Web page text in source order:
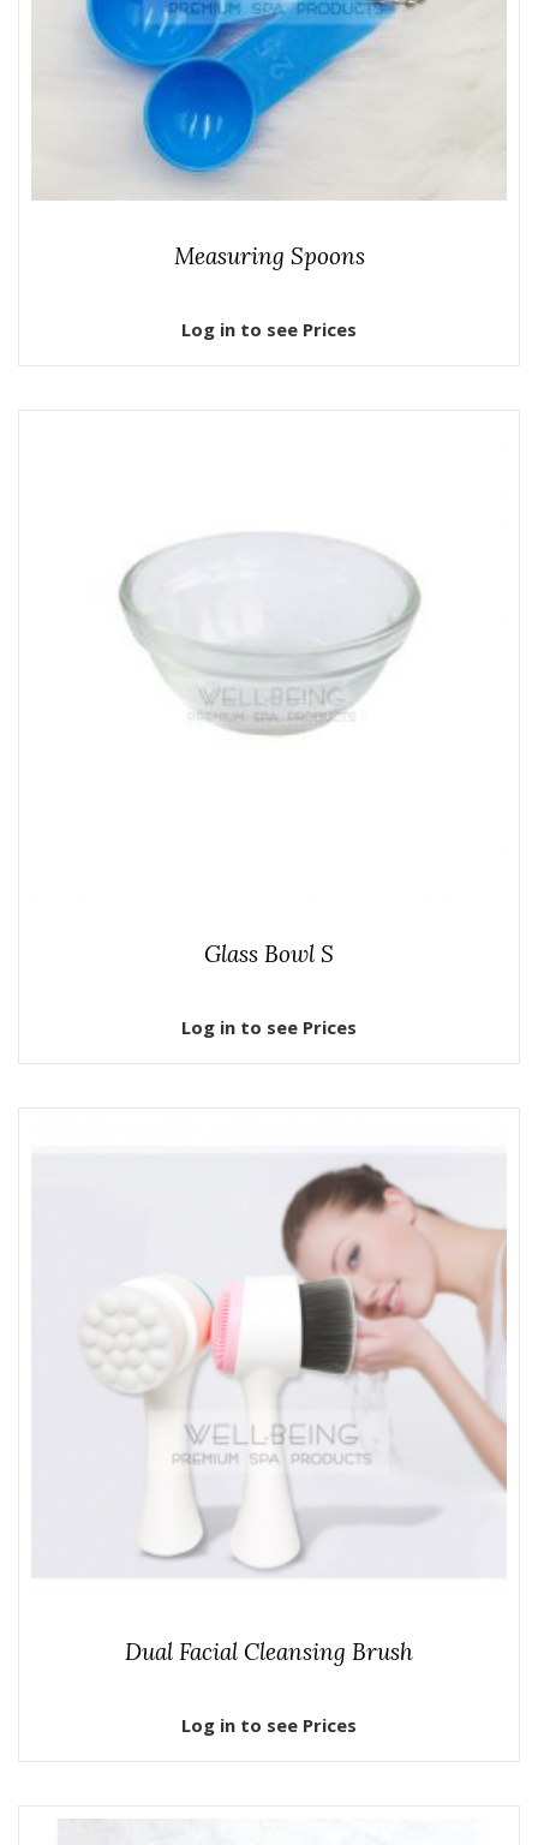
Measuring Spoons
Log in to see Prices
Glass Bowl S
Log in to see Prices
Dual Facial Cleansing Brush
Log in to see Prices